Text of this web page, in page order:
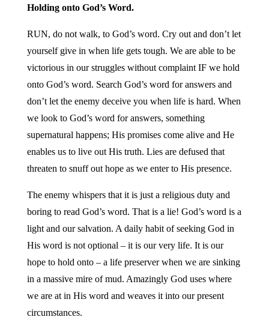
Holding onto God’s Word.
RUN, do not walk, to God’s word. Cry out and don’t let
yourself give in when life gets tough. We are able to be
victorious in our struggles without complaint IF we hold
onto God’s word. Search God’s word for answers and
don’t let the enemy deceive you when life is hard. When
we look to God’s word for answers, something
supernatural happens; His promises come alive and He
enables us to live out His truth. Lies are defused that
threaten to snuff out hope as we enter to His presence.
The enemy whispers that it is just a religious duty and
boring to read God’s word. That is a lie! God’s word is a
light and our salvation. A daily habit of seeking God in
His word is not optional – it is our very life. It is our
hope to hold onto – a life preserver when we are sinking
in a massive mire of mud. Amazingly God uses where
we are at in His word and weaves it into our present
circumstances.